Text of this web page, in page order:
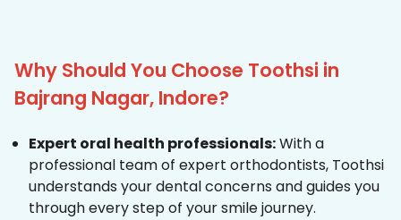
Why Should You Choose Toothsi in
Bajrang Nagar, Indore?
Expert oral health professionals:With a
professional team of expert orthodontists, Toothsi
understands your dental concerns and guides you
through every step of your smile journey.